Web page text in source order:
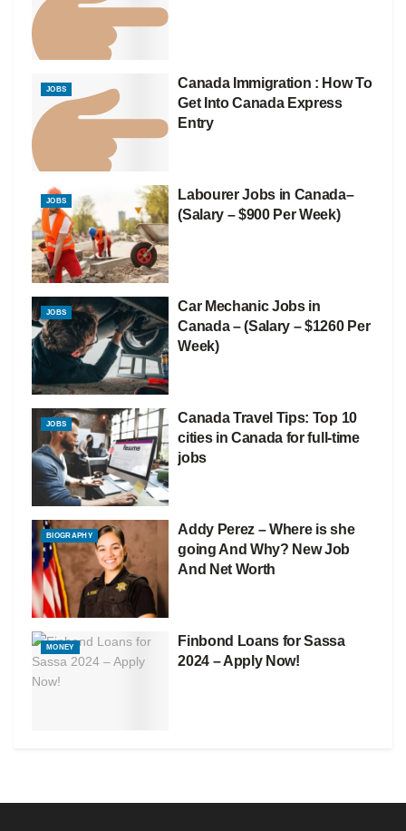
JOBS
Canada Immigration : How To
Get Into Canada Express
Entry
JOBS
Labourer Jobs in Canada–
(Salary – $900 Per Week)
JOBS
Car Mechanic Jobs in
Canada – (Salary – $1260 Per
Week)
JOBS
Canada Travel Tips: Top 10
cities in Canada for full-time
jobs
BIOGRAPHY
Addy Perez – Where is she
going And Why? New Job
And Net Worth
MONEY
Finbond Loans for Sassa
2024 – Apply Now!